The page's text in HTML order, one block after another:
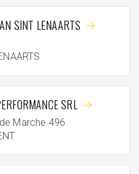
SINT LENAARTS
SRL
Marche 496